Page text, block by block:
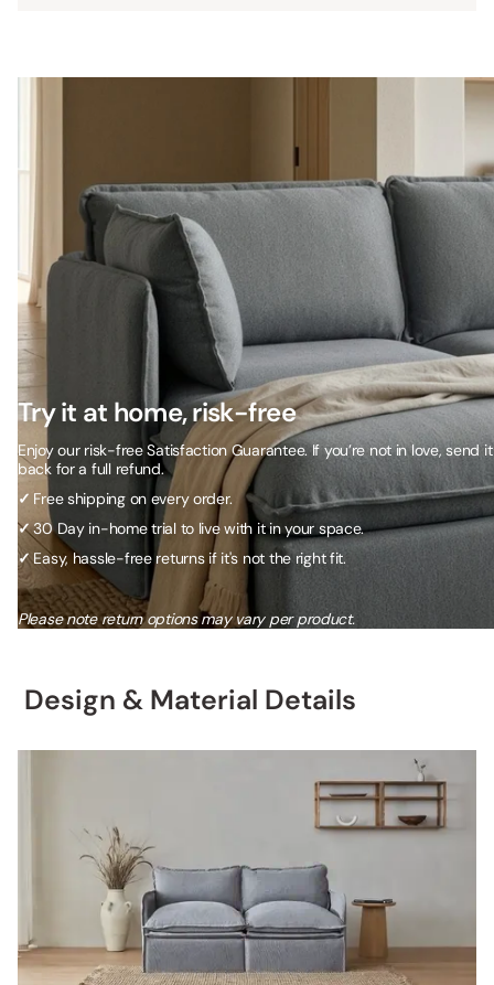
Try it at home, risk-free
Enjoy our risk-free Satisfaction Guarantee. If you’re not in love, send it
back for a full refund.
✓ Free shipping on every order.
✓30 Day in-home trial to live with it in your space.
✓Easy, hassle-free returns if it's not the right fit.
Please note return options may vary per product.
Design & Material Details